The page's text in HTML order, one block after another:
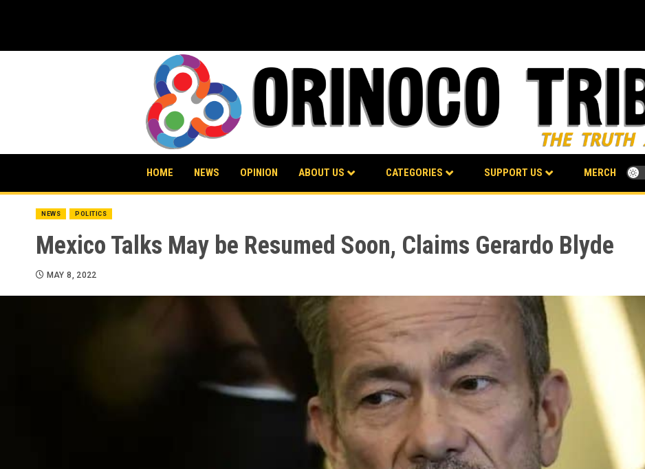
HOME NEWS OPINION ABOUT US CATEGORIES SUPPORT US MERCH
NEWS POLITICS
Mexico Talks May be Resumed Soon, Claims Gerardo Blyde
MAY 8, 2022